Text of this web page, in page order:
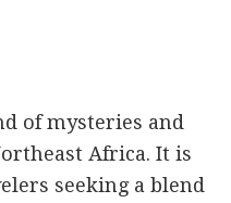
of mysteries and
Africa. It is
seeking a blend